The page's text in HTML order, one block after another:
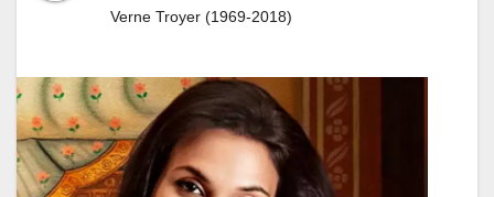
Verne Troyer (1969-2018)